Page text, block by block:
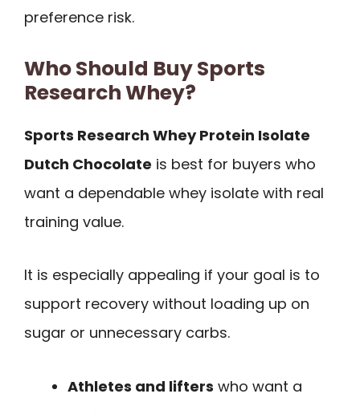
preference risk.
Who Should Buy Sports
Research Whey?
Sports Research Whey Protein Isolate
Dutch Chocolate is best for buyers who
want a dependable whey isolate with real
training value.
It is especially appealing if your goal is to
support recovery without loading up on
sugar or unnecessary carbs.
Athletes and lifters who want a